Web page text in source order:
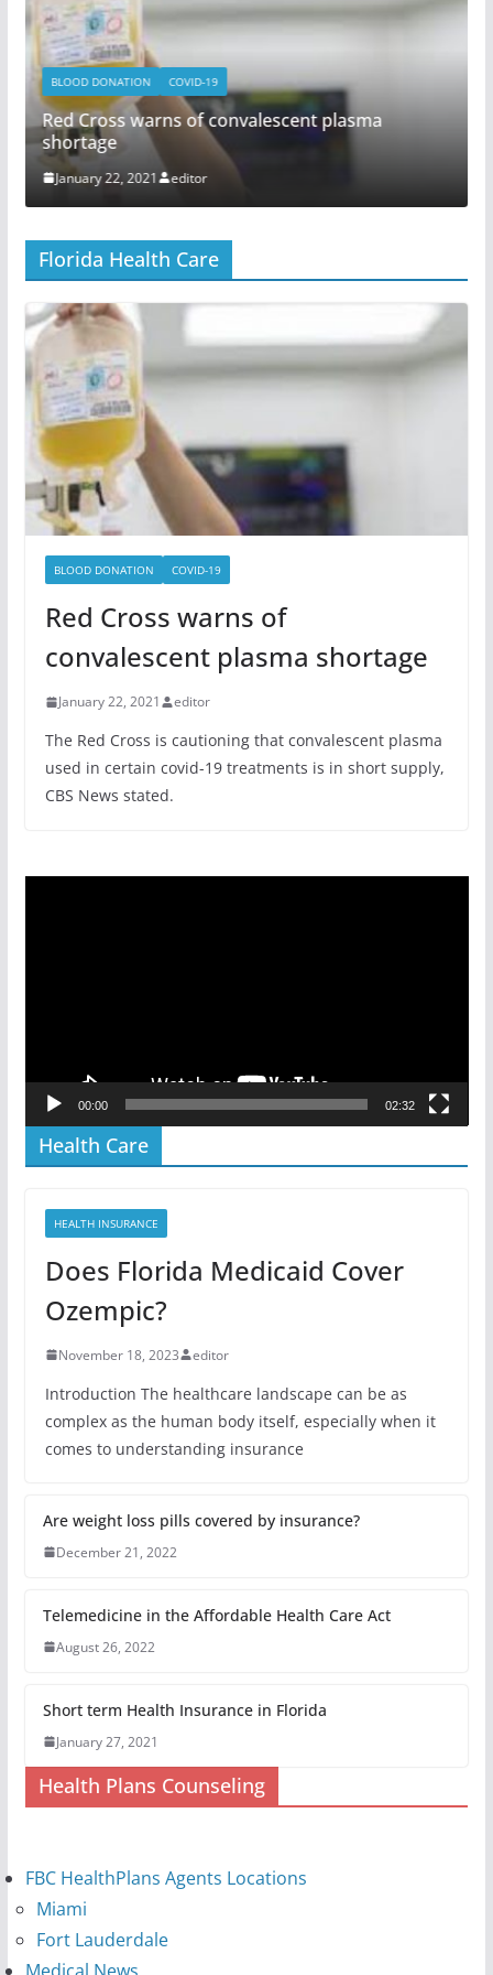
BLOOD DONATION COVID-19
Red Cross warns of convalescent plasma
shortage
January 22, 2021 editor
Florida Health Care
BLOOD DONATION COVID-19
Red Cross warns of
convalescent plasma shortage
January 22, 2021 editor
The Red Cross is cautioning that convalescent plasma
used in certain covid-19 treatments is in short supply,
CBS News stated.
00:00 02:32
Health Care
HEALTH INSURANCE
Does Florida Medicaid Cover
Ozempic?
November 18, 2023 editor
Introduction The healthcare landscape can be as
complex as the human body itself, especially when it
comes to understanding insurance
Are weight loss pills covered by insurance?
December 21, 2022
Telemedicine in the Affordable Health Care Act
August 26, 2022
Short term Health Insurance in Florida
January 27, 2021
Health Plans Counseling
FBC HealthPlans Agents Locations
Miami
Fort Lauderdale